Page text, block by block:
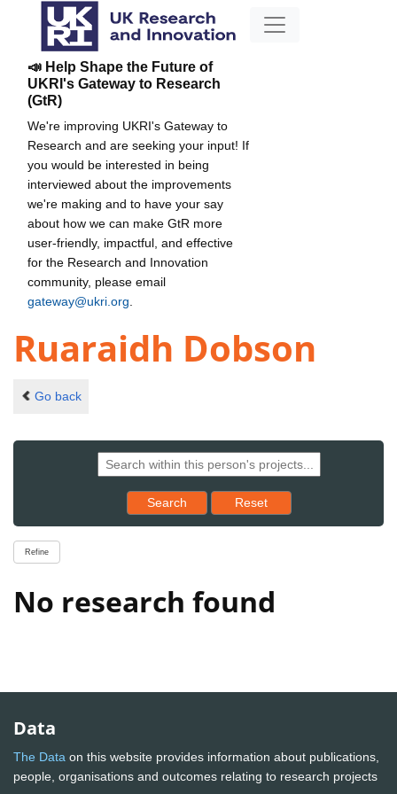
📣 Help Shape the Future of
UKRI's Gateway to Research
(GtR)
We're improving UKRI's Gateway to
Research and are seeking your input! If
you would be interested in being
interviewed about the improvements
we're making and to have your say
about how we can make GtR more
user-friendly, impactful, and effective
for the Research and Innovation
community, please email
gateway@ukri.org
Ruaraidh Dobson
Go back
Search Reset results to starting set
Reset
Refine
No research found
Data
The Data on this website provides information about publications,
people, organisations and outcomes relating to research projects